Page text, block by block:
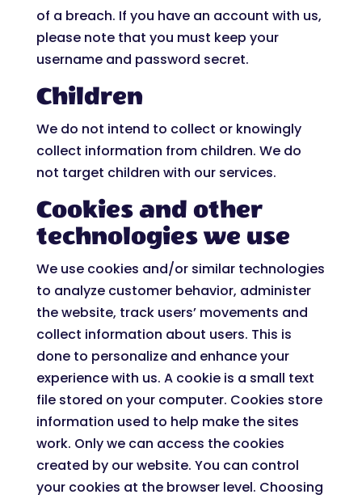
of a breach. If you have an account with us,
please note that you must keep your
username and password secret.
Children
We do not intend to collect or knowingly
collect information from children. We do
not target children with our services.
Cookies and other
technologies we use
We use cookies and/or similar technologies
to analyze customer behavior, administer
the website, track users’ movements and
collect information about users. This is
done to personalize and enhance your
experience with us. A cookie is a small text
file stored on your computer. Cookies store
information used to help make the sites
work. Only we can access the cookies
created by our website. You can control
your cookies at the browser level. Choosing